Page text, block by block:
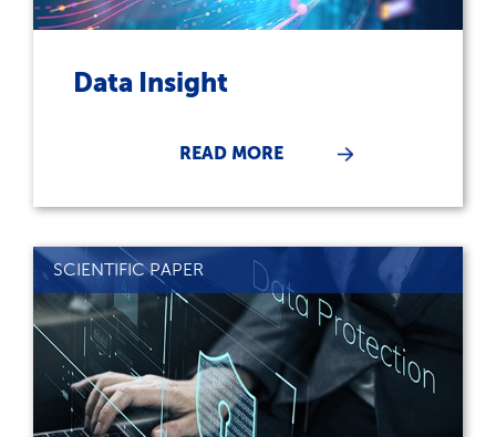
Data Insight
READ MORE
SCIENTIFIC PAPER